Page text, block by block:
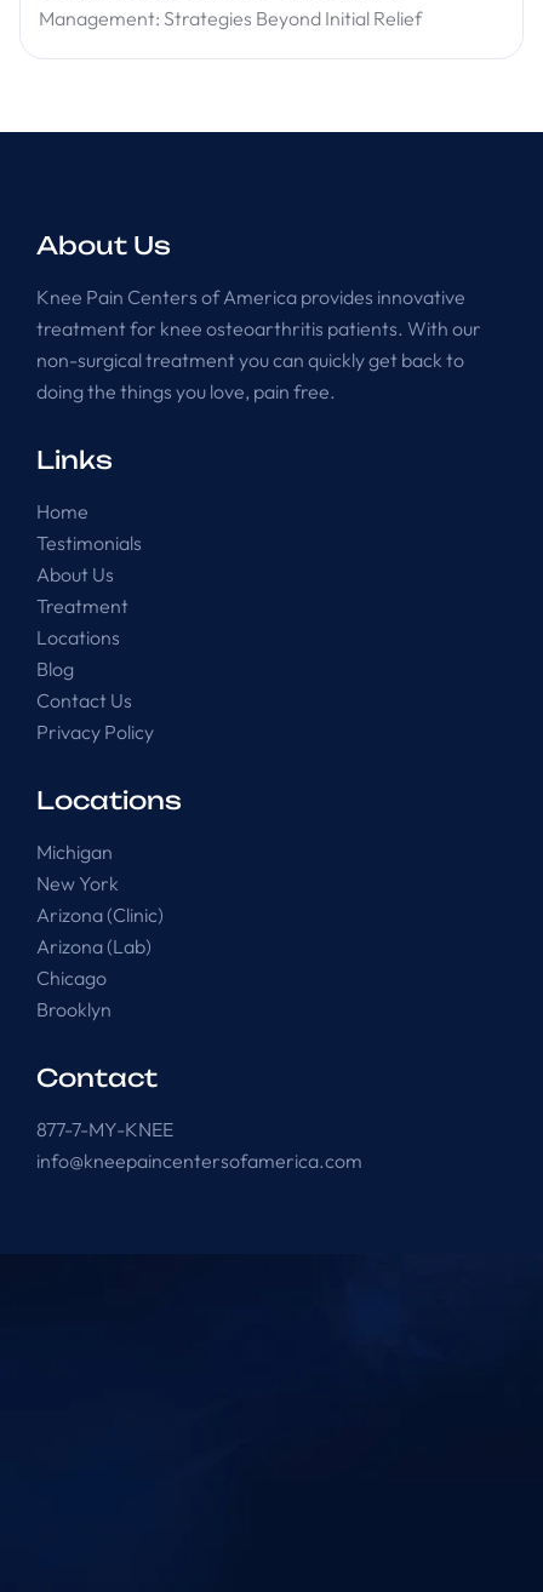
Management: Strategies Beyond Initial Relief
About Us
Knee Pain Centers of America provides innovative
treatment for knee osteoarthritis patients. With our
non-surgical treatment you can quickly get back to
doing the things you love, pain free.
Links
Home
Testimonials
About Us
Treatment
Locations
Blog
Contact Us
Privacy Policy
Locations
Michigan
New York
Arizona (Clinic)
Arizona (Lab)
Chicago
Brooklyn
Contact
877-7-MY-KNEE
info@kneepaincentersofamerica.com